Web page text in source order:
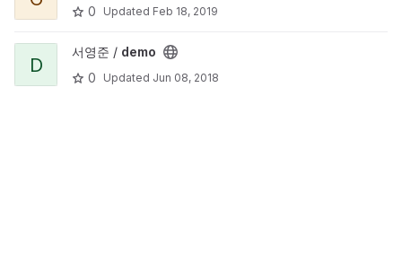
0
Updated Feb 18, 2019
View demo project
D
서영준 / demo
0
Updated Jun 08, 2018